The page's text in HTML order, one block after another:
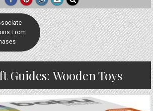
From
Guides: Wooden Toys